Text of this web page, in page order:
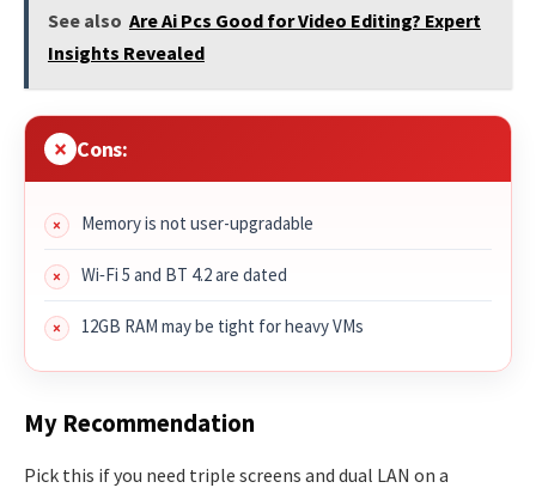
See also Are Ai Pcs Good for Video Editing? Expert
Insights Revealed
Cons:
Memory is not user-upgradable
Wi‑Fi 5 and BT 4.2 are dated
12GB RAM may be tight for heavy VMs
My Recommendation
Pick this if you need triple screens and dual LAN on a